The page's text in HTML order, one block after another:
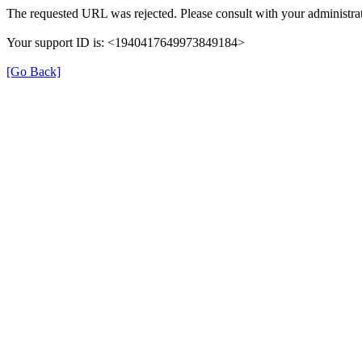
The requested URL was rejected. Please consult with your
Your support ID is: <1940417649973849184>
[Go Back]